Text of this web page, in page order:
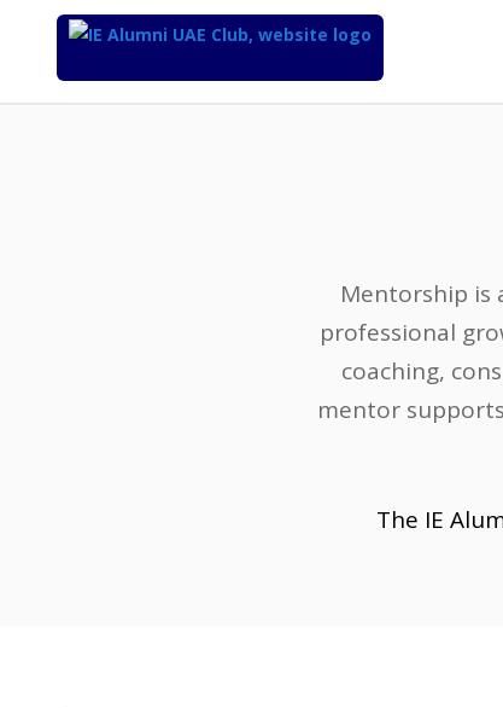
Mentorship is
professional
coaching,
mentor
The IE